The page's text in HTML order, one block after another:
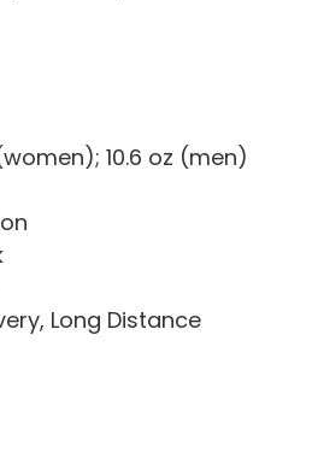
10.6 oz (men)
Long Distance